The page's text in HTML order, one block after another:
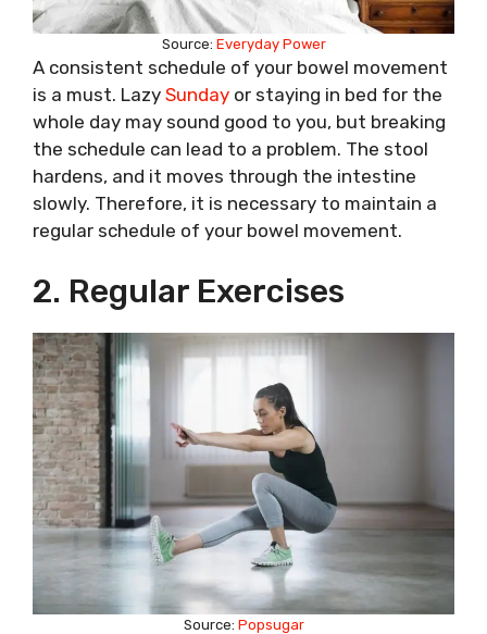
Source: Everyday Power
A consistent schedule of your bowel movement
is a must. Lazy Sunday or staying in bed for the
whole day may sound good to you, but breaking
the schedule can lead to a problem. The stool
hardens, and it moves through the intestine
slowly. Therefore, it is necessary to maintain a
regular schedule of your bowel movement.
2. Regular Exercises
Source: Popsugar